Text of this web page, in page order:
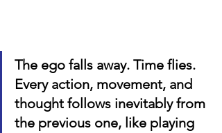
The ego falls away. Time flies.
Every action, movement, and
thought follows inevitably from
the previous one, like playing